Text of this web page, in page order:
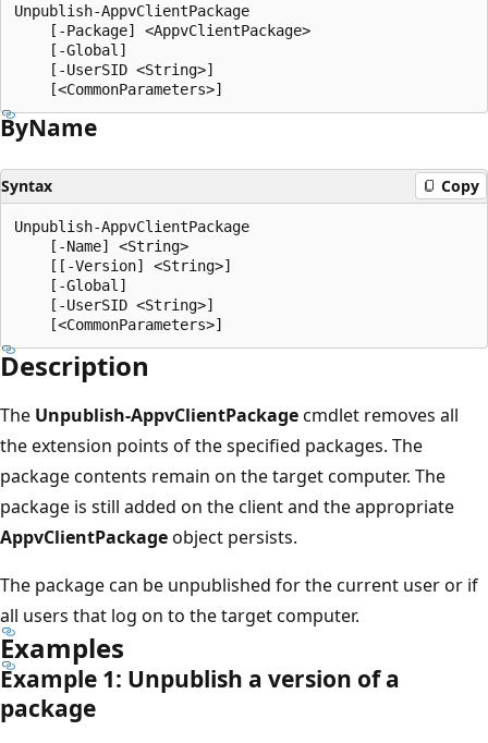
Unpublish-AppvClientPackage
    [-Package] <AppvClientPackage>
    [-Global]
    [-UserSID <String>]
ByName
Syntax Copy
Unpublish-AppvClientPackage
    [-Name] <String>
    [[-Version] <String>]
    [-Global]
    [-UserSID <String>]
Description
The Unpublish-AppvClientPackagecmdlet removes all
the extension points of the specified packages. The
package contents remain on the target computer. The
package is still added on the client and the appropriate
AppvClientPackageobject persists.
The package can be unpublished for the current user or if
all users that log on to the target computer.
Examples
Example 1: Unpublish a version of a
package